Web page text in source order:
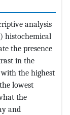
analysis
histochemical
the presence
in the
the highest
lowest
the
and